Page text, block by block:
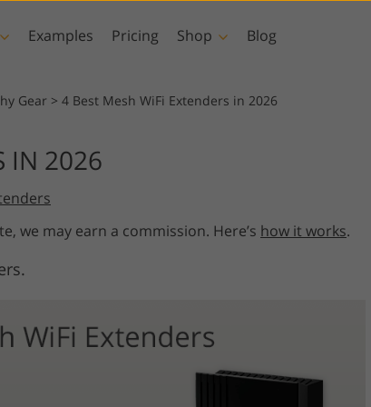
Examples Pricing Shop
Templates
All Templates
Marketing Templates
Wedding Invitations
Blog
Gear > 4 Best Mesh WiFi Extenders in 2026
IN 2026
we may earn a commission. Here’s how it works.